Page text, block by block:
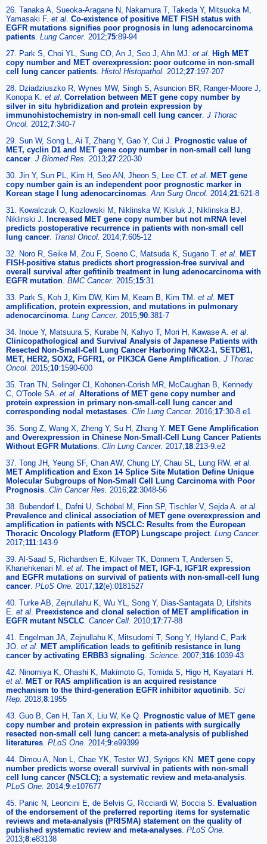
26. Tanaka A, Sueoka-Aragane N, Nakamura T, Takeda Y, Mitsuoka M,
Yamasaki F. et al Co-existence of positive MET FISH status with
EGFR mutations signifies poor prognosis in lung adenocarcinoma
patients Lung Cancer. 2012;75:89-94
27. Park S, Choi YL, Sung CO, An J, Seo J, Ahn MJ. et al High MET
copy number and MET overexpression: poor outcome in non-small
cell lung cancer patients Histol Histopathol. 2012;27:197-207
28. Dziadziuszko R, Wynes MW, Singh S, Asuncion BR, Ranger-Moore J,
Konopa K. et al Correlation between MET gene copy number by
silver in situ hybridization and protein expression by
immunohistochemistry in non-small cell lung cancer J Thorac
Oncol. 2012;7:340-7
29. Sun W, Song L, Ai T, Zhang Y, Gao Y, Cui J. Prognostic value of
MET, cyclin D1 and MET gene copy number in non-small cell lung
cancer J Biomed Res. 2013;27:220-30
30. Jin Y, Sun PL, Kim H, Seo AN, Jheon S, Lee CT. et al MET gene
copy number gain is an independent poor prognostic marker in
Korean stage I lung adenocarcinomas Ann Surg Oncol. 2014;21:621-8
31. Kowalczuk O, Kozlowski M, Niklinska W, Kisluk J, Niklinska BJ,
Niklinski J. Increased MET gene copy number but not mRNA level
predicts postoperative recurrence in patients with non-small cell
lung cancer Transl Oncol. 2014;7:605-12
32. Noro R, Seike M, Zou F, Soeno C, Matsuda K, Sugano T. et al MET
FISH-positive status predicts short progression-free survival and
overall survival after gefitinib treatment in lung adenocarcinoma with
EGFR mutation BMC Cancer. 2015;15:31
33. Park S, Koh J, Kim DW, Kim M, Keam B, Kim TM. et al MET
amplification, protein expression, and mutations in pulmonary
adenocarcinoma Lung Cancer. 2015;90:381-7
34. Inoue Y, Matsuura S, Kurabe N, Kahyo T, Mori H, Kawase A. et al
Clinicopathological and Survival Analysis of Japanese Patients with
Resected Non-Small-Cell Lung Cancer Harboring NKX2-1, SETDB1,
MET, HER2, SOX2, FGFR1, or PIK3CA Gene Amplification J Thorac
Oncol. 2015;10:1590-600
35. Tran TN, Selinger CI, Kohonen-Corish MR, McCaughan B, Kennedy
C, O'Toole SA. et al Alterations of MET gene copy number and
protein expression in primary non-small-cell lung cancer and
corresponding nodal metastases Clin Lung Cancer. 2016;17:30-8.e1
36. Song Z, Wang X, Zheng Y, Su H, Zhang Y. MET Gene Amplification
and Overexpression in Chinese Non-Small-Cell Lung Cancer Patients
Without EGFR Mutations Clin Lung Cancer. 2017;18:213-9.e2
37. Tong JH, Yeung SF, Chan AW, Chung LY, Chau SL, Lung RW. et al
MET Amplification and Exon 14 Splice Site Mutation Define Unique
Molecular Subgroups of Non-Small Cell Lung Carcinoma with Poor
Prognosis Clin Cancer Res. 2016;22:3048-56
38. Bubendorf L, Dafni U, Schöbel M, Finn SP, Tischler V, Sejda A. et al
Prevalence and clinical association of MET gene overexpression and
amplification in patients with NSCLC: Results from the European
Thoracic Oncology Platform (ETOP) Lungscape project. Lung Cancer.
2017;111:143-9
39. Al-Saad S, Richardsen E, Kilvaer TK, Donnem T, Andersen S,
Khanehkenari M. et al The impact of MET, IGF-1, IGF1R expression
and EGFR mutations on survival of patients with non-small-cell lung
cancer PLoS One. 2017;12(e):0181527
40. Turke AB, Zejnullahu K, Wu YL, Song Y, Dias-Santagata D, Lifshits
E. et al Preexistence and clonal selection of MET amplification in
EGFR mutant NSCLC Cancer Cell. 2010;17:77-88
41. Engelman JA, Zejnullahu K, Mitsudomi T, Song Y, Hyland C, Park
JO. et al MET amplification leads to gefitinib resistance in lung
cancer by activating ERBB3 signaling Science. 2007;316:1039-43
42. Ninomiya K, Ohashi K, Makimoto G, Tomida S, Higo H, Kayatani H.
et al MET or RAS amplification is an acquired resistance
mechanism to the third-generation EGFR inhibitor aquotinib Sci
Rep. 2018;8:1955
43. Guo B, Cen H, Tan X, Liu W, Ke Q. Prognostic value of MET gene
copy number and protein expression in patients with surgically
resected non-small cell lung cancer: a meta-analysis of published
literatures PLoS One. 2014;9:e99399
44. Dimou A, Non L, Chae YK, Tester WJ, Syrigos KN. MET gene copy
number predicts worse overall survival in patients with non-small
cell lung cancer (NSCLC); a systematic review and meta-analysis
PLoS One. 2014;9:e107677
45. Panic N, Leoncini E, de Belvis G, Ricciardi W, Boccia S. Evaluation
of the endorsement of the preferred reporting items for systematic
reviews and meta-analysis (PRISMA) statement on the quality of
published systematic review and meta-analyses PLoS One.
2013;8:e83138